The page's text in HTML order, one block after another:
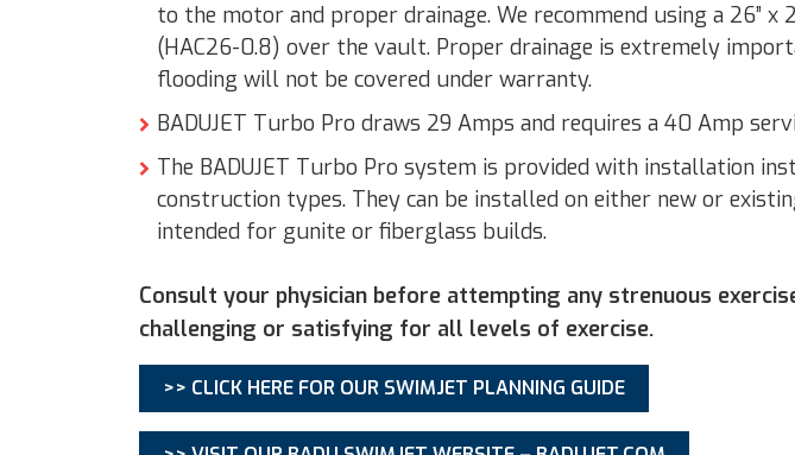
to the motor and proper drainage. We recommend using a 26” x
(HAC26-0.8) over the vault. Proper drainage is extremely
flooding will not be covered under warranty.
BADUJET Turbo Pro draws 29 Amps and requires a 40 Amp
The BADUJET Turbo Pro system is provided with installation
construction types. They can be installed on either new or
intended for gunite or fiberglass builds.
Consult your physician before attempting any strenuous
challenging or satisfying for all levels of exercise.
>> CLICK HERE FOR OUR SWIMJET PLANNING GUIDE